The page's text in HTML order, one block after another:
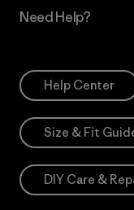
Need Help?
Help Center
Size & Fit
DIY Care &